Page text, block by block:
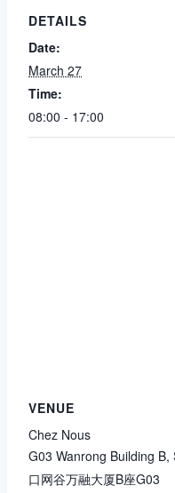
DETAILS
Date:
March 27
Time:
08:00 - 17:00
VENUE
Chez Nous
G03 Wanrong Building
口网谷万融大厦B座G03